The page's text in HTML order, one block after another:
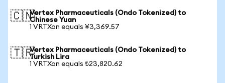
🇨🇳Vertex Pharmaceuticals (Ondo Tokenized) to
Chinese Yuan
1 VRTXon equals ¥3,369.57
🇹🇷Vertex Pharmaceuticals (Ondo Tokenized) to
Turkish Lira
1 VRTXon equals ₺23,820.62